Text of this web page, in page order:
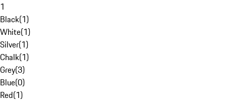
1
Black(1)
White(1)
Silver(1)
Chalk(1)
Grey(3)
Blue(0)
Red(1)